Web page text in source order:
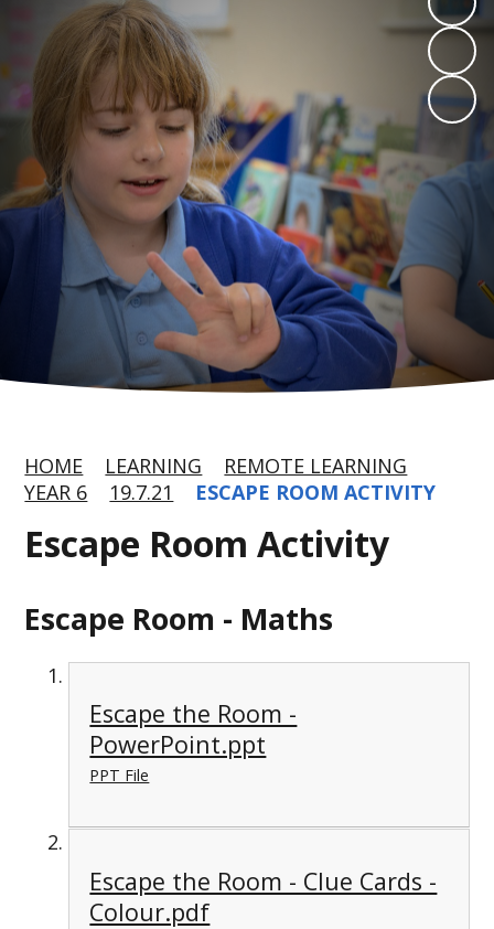
HOME LEARNING
REMOTE LEARNING
YEAR 6
19.7.21 ESCAPE ROOM ACTIVITY
Escape Room Activity
Escape Room - Maths
Escape the Room -
PowerPoint.ppt
PPT File
Escape the Room - Clue Cards -
Colour.pdf